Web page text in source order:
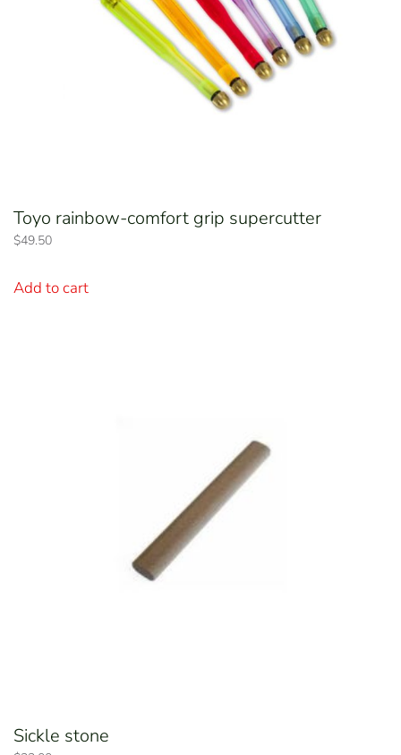
Toyo rainbow-comfort grip supercutter
$49.50
Add to cart
Sickle stone